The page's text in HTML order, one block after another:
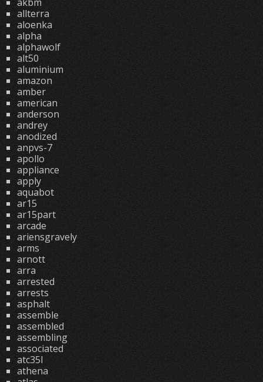
allterra
aloenka
alpha
alphawolf
alt50
aluminium
amazon
amber
american
anderson
andrey
anodized
anpvs-7
apollo
appliance
apply
aquabot
ar15
ar15part
arcade
ariensgravely
arms
arnott
arra
arrested
arrests
asphalt
assemble
assembled
assembling
associated
atc35l
athena